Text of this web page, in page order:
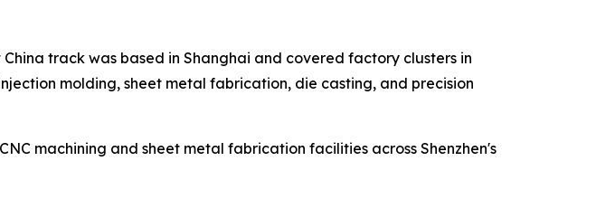
track was based in Shanghai and covered factory clusters in
molding, sheet metal fabrication, die casting, and precision
machining and sheet metal fabrication facilities across Shenzhen's